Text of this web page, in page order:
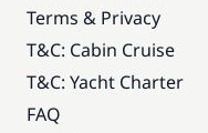
Terms & Privacy
T&C: Cabin Cruise
T&C: Yacht Charter
FAQ